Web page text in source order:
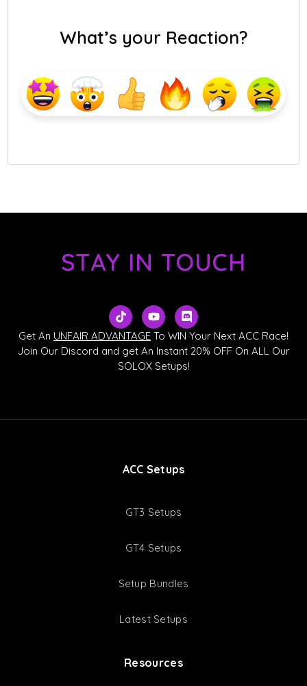
What’s your Reaction?
STAY IN TOUCH
T
i
k
t
o
k
Y
o
u
u
b
D
i
s
c
o
r
Get An UNFAIR ADVANTAGE To WIN Your Next ACC Race!
Join Our Discord and get An Instant 20% OFF On ALL Our
SOLOX Setups!